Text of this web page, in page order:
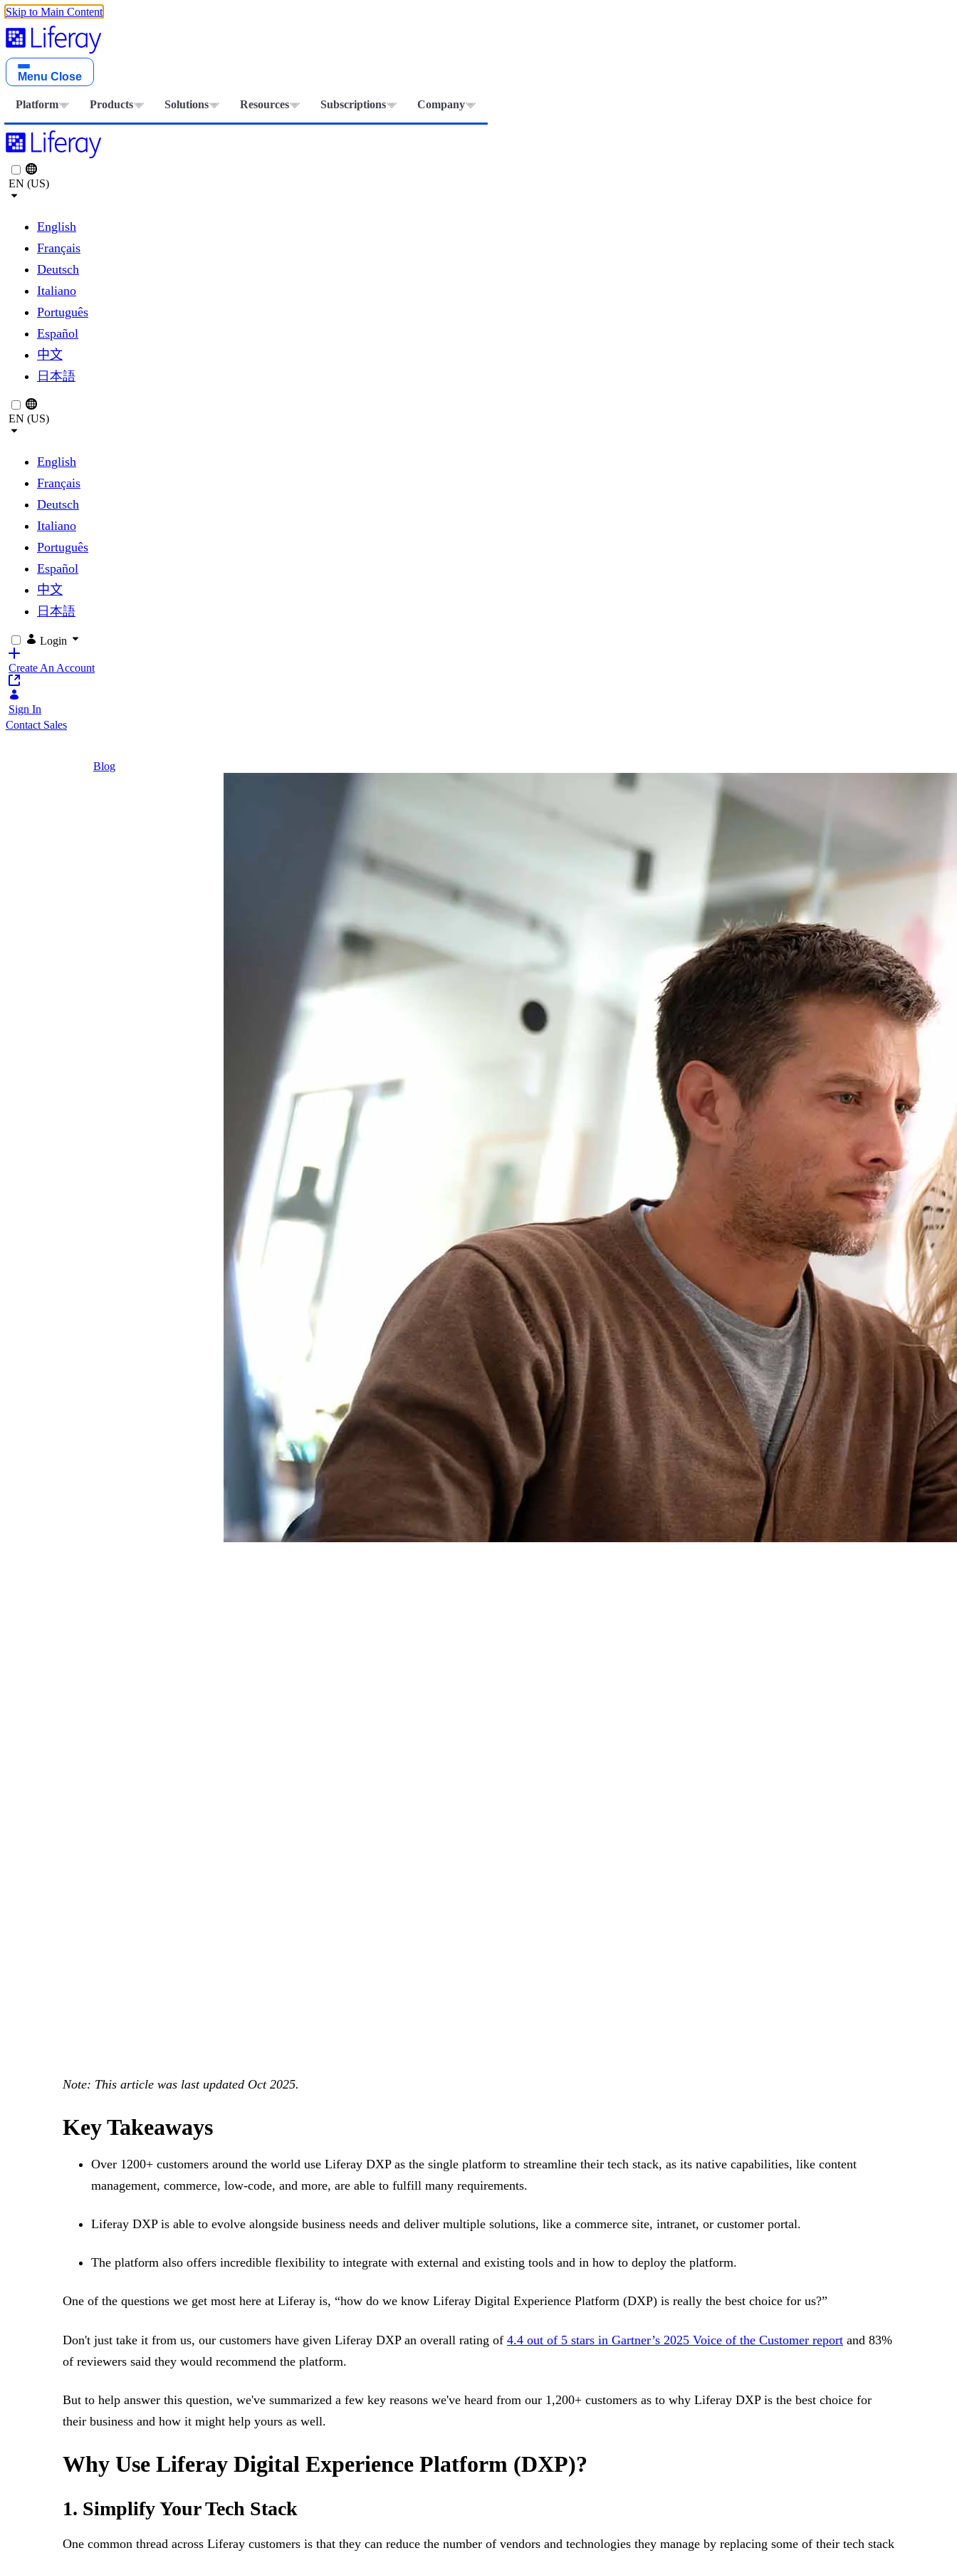
Skip to Main Content
Menu Close
Platform Products Solutions Resources Subscriptions Company
EN (US)
English
Français
Deutsch
Italiano
Português
Español
中文
日本語
EN (US)
English
Français
Deutsch
Italiano
Português
Español
中文
日本語
Login
Create An Account
Sign In
Contact Sales
Blog
Note: This article was last updated Oct 2025.
Key Takeaways
Over 1200+ customers around the world use Liferay DXP as the single platform to streamline their tech stack, as its native capabilities, like content
management, commerce, low-code, and more, are able to fulfill many requirements.
Liferay DXP is able to evolve alongside business needs and deliver multiple solutions, like a commerce site, intranet, or customer portal.
The platform also offers incredible flexibility to integrate with external and existing tools and in how to deploy the platform.
One of the questions we get most here at Liferay is, “how do we know Liferay Digital Experience Platform (DXP) is really the best choice for us?”
Don't just take it from us, our customers have given Liferay DXP an overall rating of 4.4 out of 5 stars in Gartner’s 2025 Voice of the Customer report and 83%
of reviewers said they would recommend the platform.
But to help answer this question, we've summarized a few key reasons we've heard from our 1,200+ customers as to why Liferay DXP is the best choice for
their business and how it might help yours as well.
Why Use Liferay Digital Experience Platform (DXP)?
1. Simplify Your Tech Stack
One common thread across Liferay customers is that they can reduce the number of vendors and technologies they manage by replacing some of their tech stack